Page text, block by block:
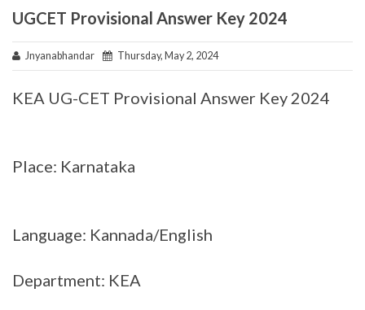
UGCET Provisional Answer Key 2024
Jnyanabhandar Thursday, May 2, 2024
KEA UG-CET Provisional Answer Key 2024
Place: Karnataka
Language: Kannada/English
Department: KEA